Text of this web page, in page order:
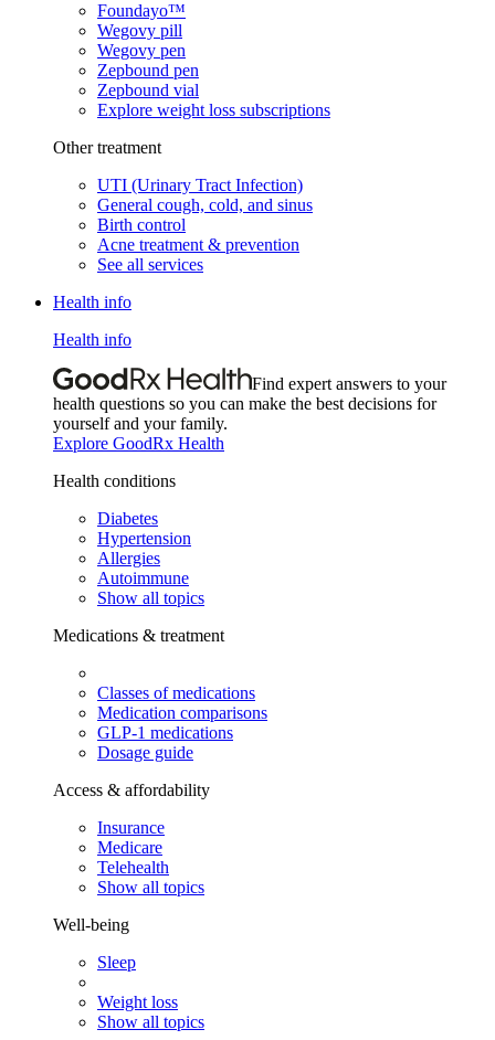
Foundayo™
Wegovy pill
Wegovy pen
Zepbound pen
Zepbound vial
Explore weight loss subscriptions
Other treatment
UTI (Urinary Tract Infection)
General cough, cold, and sinus
Birth control
Acne treatment & prevention
See all services
Health info
Health info
Find expert answers to your
health questions so you can make the best decisions for
yourself and your family.
Explore GoodRx Health
Health conditions
Diabetes
Hypertension
Allergies
Autoimmune
Show all topics
Medications & treatment
Classes of medications
Medication comparisons
GLP-1 medications
Dosage guide
Access & affordability
Insurance
Medicare
Telehealth
Show all topics
Well-being
Sleep
Weight loss
Show all topics